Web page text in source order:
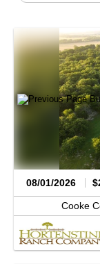
08/01/2026
Cooke